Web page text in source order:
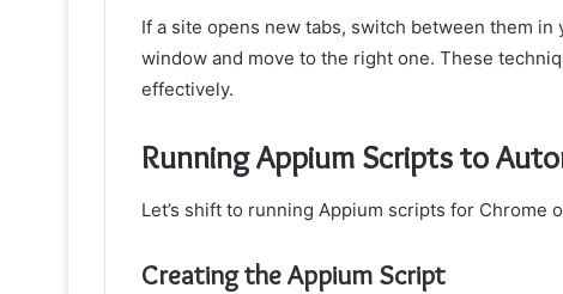
If a site opens new tabs, switch between them
window and move to the right one. These
effectively.
Running Appium Scripts to
Let’s shift to running Appium scripts for Chrome
Creating the Appium Script